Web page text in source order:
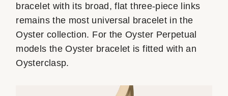
bracelet with its broad, flat three-piece links
remains the most universal bracelet in the
Oyster collection. For the Oyster Perpetual
models the Oyster bracelet is fitted with an
Oysterclasp.